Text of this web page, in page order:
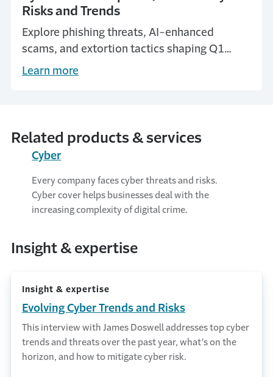
Risks and Trends
Explore phishing threats, AI-enhanced
scams, and extortion tactics shaping Q1
2025 in our latest cyber threat intelligence
Learn more
Related products & services
Cyber
Every company faces cyber threats and risks.
Cyber cover helps businesses deal with the
increasing complexity of digital crime.
Insight & expertise
Insight & expertise
Evolving Cyber Trends and Risks
This interview with James Doswell addresses top cyber
trends and threats over the past year, what’s on the
horizon, and how to mitigate cyber risk.